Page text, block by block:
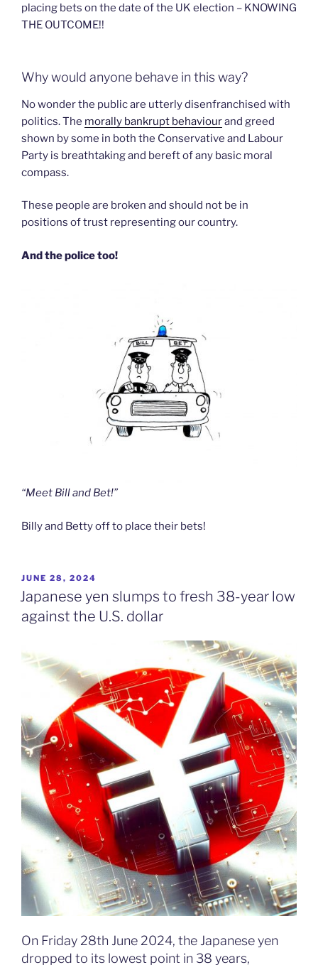
placing bets on the date of the UK election – KNOWING
THE OUTCOME!!
Why would anyone behave in this way?
No wonder the public are utterly disenfranchised with
politics. The morally bankrupt behaviourand greed
shown by some in both the Conservative and Labour
Party is breathtaking and bereft of any basic moral
compass.
These people are broken and should not be in
positions of trust representing our country.
And the police too!
“Meet Bill and Bet!”
Billy and Betty off to place their bets!
POSTED
ON
JUNE 28, 2024
Japanese yen slumps to fresh 38-year low
against the U.S. dollar
On Friday 28th June 2024, the Japanese yen
dropped to its lowest point in 38 years,